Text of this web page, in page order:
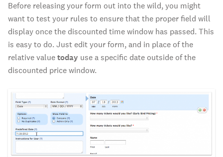
Before releasing your form out into the wild, you might
want to test your rules to ensure that the proper field will
display once the discounted time window has passed. This
is easy to do. Just edit your form, and in place of the
relative valuetoday use a specific date outside of the
discounted price window.